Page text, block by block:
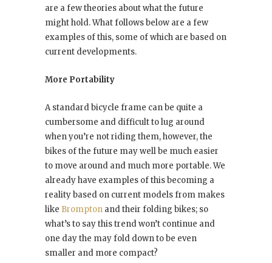
are a few theories about what the future
might hold. What follows below are a few
examples of this, some of which are based on
current developments.
More Portability
A standard bicycle frame can be quite a
cumbersome and difficult to lug around
when you’re not riding them, however, the
bikes of the future may well be much easier
to move around and much more portable. We
already have examples of this becoming a
reality based on current models from makes
like Brompton and their folding bikes; so
what’s to say this trend won’t continue and
one day the may fold down to be even
smaller and more compact?